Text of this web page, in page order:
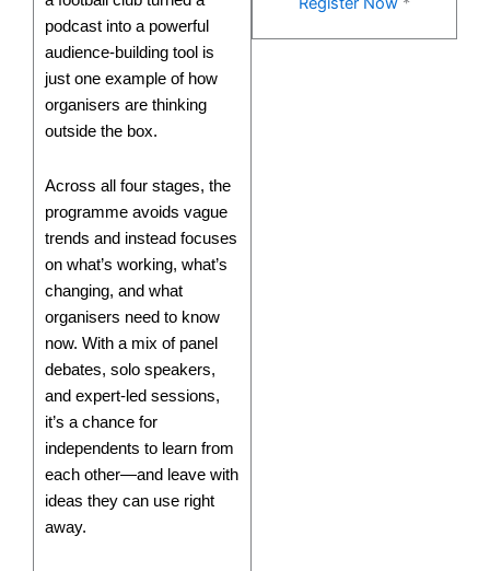
podcast into a powerful
audience-building tool is
just one example of how
organisers are thinking
outside the box.
Across all four stages, the
programme avoids vague
trends and instead focuses
on what’s working, what’s
changing, and what
organisers need to know
now. With a mix of panel
debates, solo speakers,
and expert-led sessions,
it’s a chance for
independents to learn from
each other—and leave with
ideas they can use right
away.